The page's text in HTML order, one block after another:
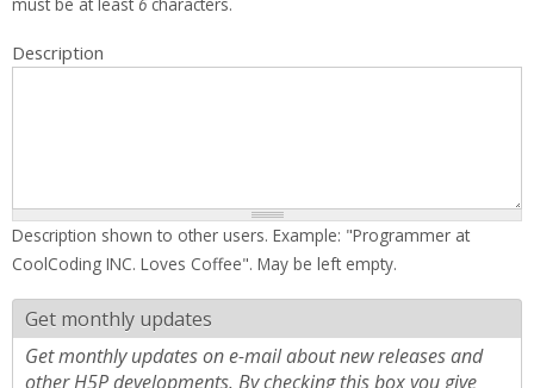
Description
Description shown to other users. Example: "Programmer at
CoolCoding INC. Loves Coffee". May be left empty.
Get monthly updates
Get monthly updates on e-mail about new releases and
other H5P developments. By checking this box you give